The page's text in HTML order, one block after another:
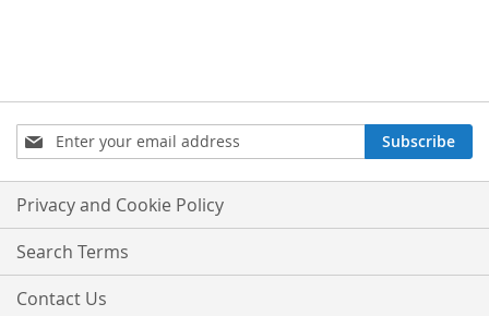
Sign
Up
for
Our
Newsletter:
Subscribe
Privacy and Cookie Policy
Search Terms
Contact Us